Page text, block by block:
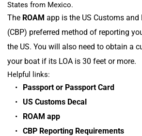
States from Mexico.
The ROAM app is the US Customs and
(CBP) preferred method of reporting
the US. You will also need to obtain a
your boat if its LOA is 30 feet or more.
Helpful links:
Passport or Passport Card
US Customs Decal
ROAM app
CBP Reporting Requirements